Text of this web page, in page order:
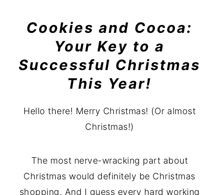
Cookies and Cocoa:
Your Key to a
Successful Christmas
This Year!
Hello there! Merry Christmas! (Or almost
Christmas!)
The most nerve-wracking part about
Christmas would definitely be Christmas
shopping. And I guess every hard working